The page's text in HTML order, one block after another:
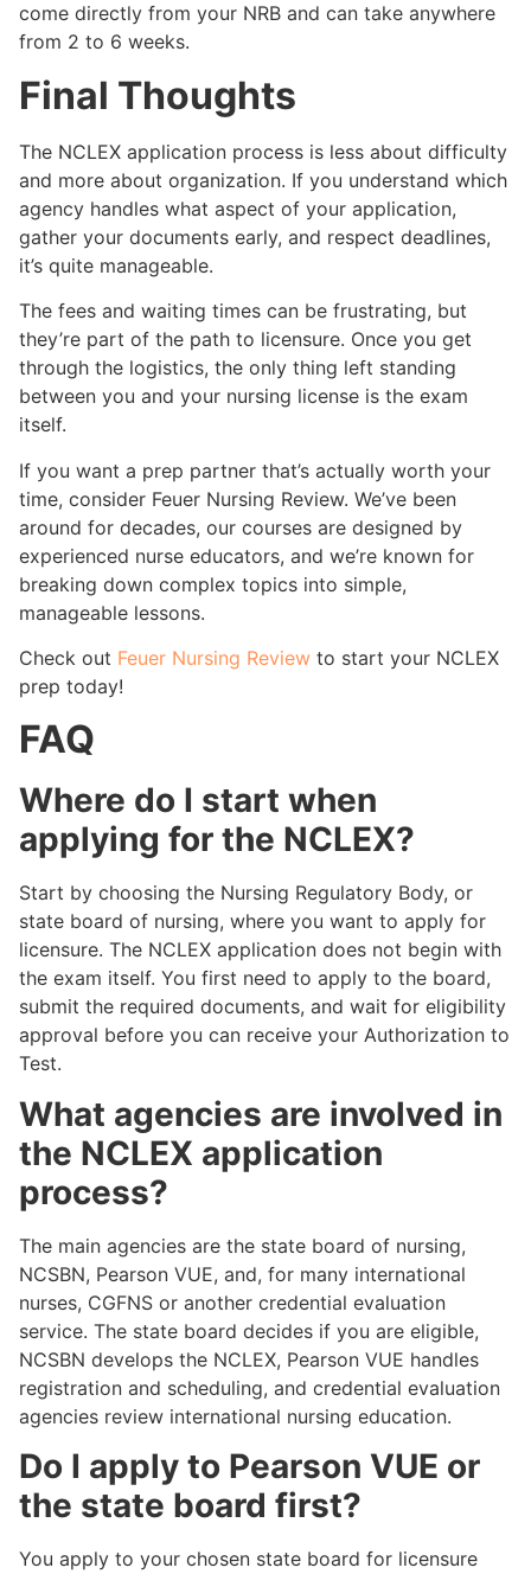
come directly from your NRB and can take anywhere
from 2 to 6 weeks.
Final Thoughts
The NCLEX application process is less about difficulty
and more about organization. If you understand which
agency handles what aspect of your application,
gather your documents early, and respect deadlines,
it’s quite manageable.
The fees and waiting times can be frustrating, but
they’re part of the path to licensure. Once you get
through the logistics, the only thing left standing
between you and your nursing license is the exam
itself.
If you want a prep partner that’s actually worth your
time, consider Feuer Nursing Review. We’ve been
around for decades, our courses are designed by
experienced nurse educators, and we’re known for
breaking down complex topics into simple,
manageable lessons.
Check out Feuer Nursing Review to start your NCLEX
prep today!
FAQ
Where do I start when
applying for the NCLEX?
Start by choosing the Nursing Regulatory Body, or
state board of nursing, where you want to apply for
licensure. The NCLEX application does not begin with
the exam itself. You first need to apply to the board,
submit the required documents, and wait for eligibility
approval before you can receive your Authorization to
Test.
What agencies are involved in
the NCLEX application
process?
The main agencies are the state board of nursing,
NCSBN, Pearson VUE, and, for many international
nurses, CGFNS or another credential evaluation
service. The state board decides if you are eligible,
NCSBN develops the NCLEX, Pearson VUE handles
registration and scheduling, and credential evaluation
agencies review international nursing education.
Do I apply to Pearson VUE or
the state board first?
You apply to your chosen state board for licensure